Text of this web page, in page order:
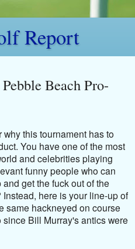
Report
Beach Pro-
this tournament has to
You have one of the most
and celebrities playing
funny people who can
get the fuck out of the
here is your line-up of
same hackneyed on course
Bill Murray's antics were